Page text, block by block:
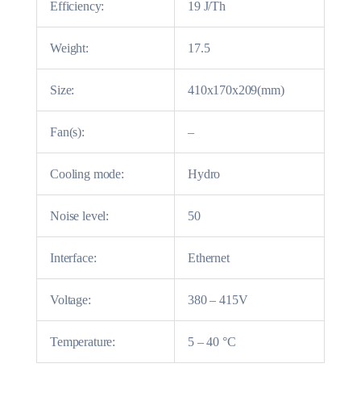
Efficiency: 19 J/Th
Weight: 17.5
Size: 410x170x209(mm)
Fan(s): –
Cooling mode: Hydro
Noise level: 50
Interface: Ethernet
Voltage: 380 – 415V
Temperature: 5 – 40 °C